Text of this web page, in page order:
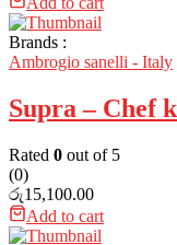
Brands :
Ambrogio sanelli - Italy
Supra – Chef
Rated 0 out of 5
(0)
රු15,100.00
Add to cart